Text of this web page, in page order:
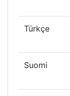
Türkçe
Suomi